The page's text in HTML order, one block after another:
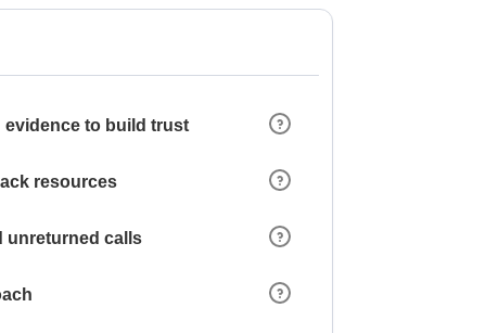
to build trust
resources
unreturned calls